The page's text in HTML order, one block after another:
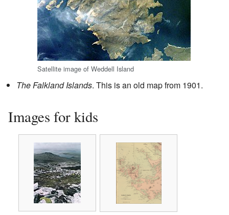
Satellite image of Weddell Island
The Falkland Islands. This is an old map from 1901.
Images for kids